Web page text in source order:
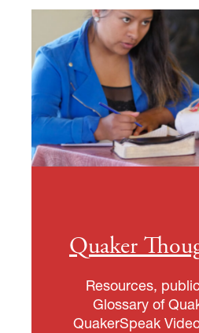
Quaker
Resources,
Glossary of
QuakerSpeak